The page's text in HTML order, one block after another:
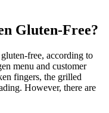
Gluten-Free?
free, according to
menu and customer
fingers, the grilled
However, there are